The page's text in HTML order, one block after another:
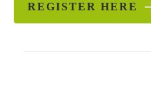
REGISTER HERE